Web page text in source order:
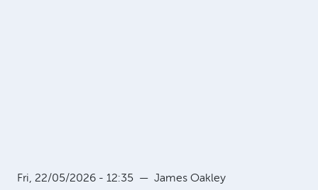
Fri, 22/05/2026 - 12:35 — James Oakley